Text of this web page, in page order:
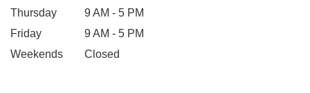
Thursday
9 AM - 5 PM
Friday
9 AM - 5 PM
Weekends
Closed